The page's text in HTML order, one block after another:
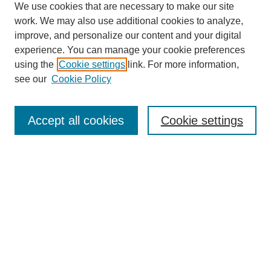
Enter search terms:
We use cookies that are necessary to make our site
work. We may also use additional cookies to analyze,
improve, and personalize our content and your digital
experience. You can manage your cookie preferences
using the Cookie settings link. For more information,
see our Cookie Policy
Cookie settings
Accept all cookies